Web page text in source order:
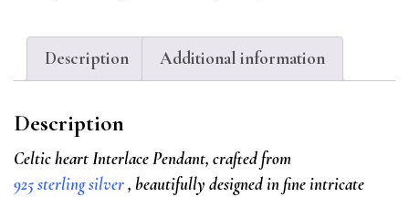
Pendant
quantityDescription Additional information
Description
Celtic heart Interlace Pendant, crafted from
925 sterling silver, beautifully designed in fine intricate